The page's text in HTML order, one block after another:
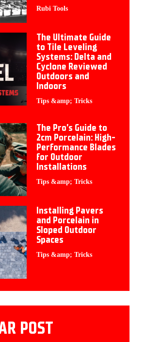
Rubi Tools
The Ultimate Guide
to Tile Leveling
Systems: Delta and
Cyclone Reviewed
Outdoors and
Indoors
Tips &amp; Tricks
The Pro’s Guide to
2cm Porcelain: High-
Performance Blades
for Outdoor
Installations
Tips &amp; Tricks
Installing Pavers
and Porcelain in
Sloped Outdoor
Spaces
Tips &amp; Tricks
POST